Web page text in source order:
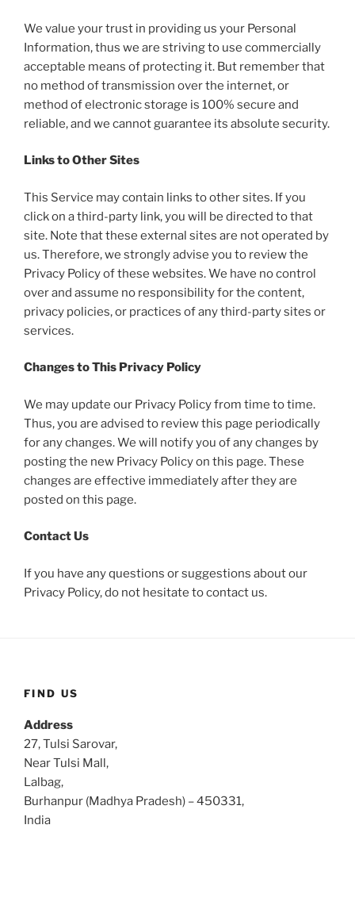
We value your trust in providing us your Personal
Information, thus we are striving to use commercially
acceptable means of protecting it. But remember that
no method of transmission over the internet, or
method of electronic storage is 100% secure and
reliable, and we cannot guarantee its absolute security.
Links to Other Sites
This Service may contain links to other sites. If you
click on a third-party link, you will be directed to that
site. Note that these external sites are not operated by
us. Therefore, we strongly advise you to review the
Privacy Policy of these websites. We have no control
over and assume no responsibility for the content,
privacy policies, or practices of any third-party sites or
services.
Changes to This Privacy Policy
We may update our Privacy Policy from time to time.
Thus, you are advised to review this page periodically
for any changes. We will notify you of any changes by
posting the new Privacy Policy on this page. These
changes are effective immediately after they are
posted on this page.
Contact Us
If you have any questions or suggestions about our
Privacy Policy, do not hesitate to contact us.
FIND US
Address
27, Tulsi Sarovar,
Near Tulsi Mall,
Lalbag,
Burhanpur (Madhya Pradesh) – 450331,
India